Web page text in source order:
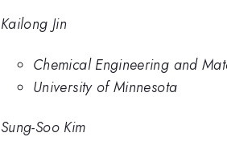
Kailong Jin
Chemical Engineering and
University of Minnesota
Sung-Soo Kim